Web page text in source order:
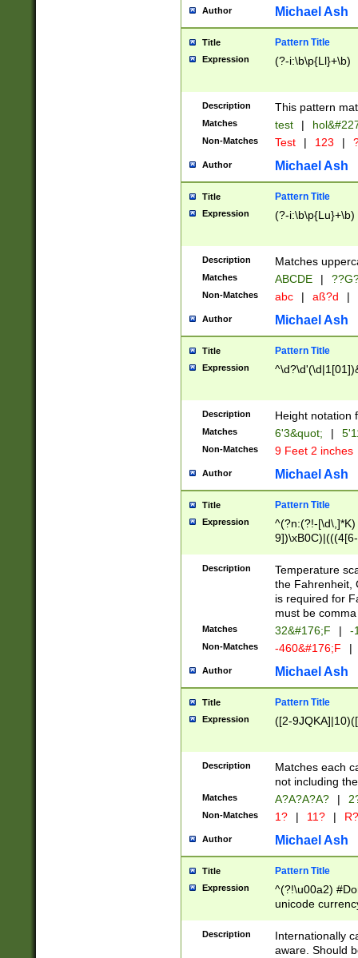
http://
format
than ten
to December
9]|1[0-
from 1582
(?:1752)) #or
missing days
one or the
beginning a the
years from
leap year in
2[0-8]|1\d|0?[1-
maximum
been checked
the number of
\k<sep> #
zeros if needed
followed by a
format (0?[1-
minutes and
# 24 hour
#required
Author Michael Ash
Title Pattern Title
Expression (?-i:\b\p{Ll}+\b)
Description This pattern
Matches test |
Non-Matches Test | 123 |
Author Michael Ash
Title Pattern Title
Expression (?-i:\b\p{Lu}+\b)
Description Matches
Matches ABCDE |
Non-Matches abc | aß?d |
Author Michael Ash
Title Pattern Title
Expression
Description Height notation
Matches 6'3&quot; |
Non-Matches 9 Feet 2 inches
Author Michael Ash
Title Pattern Title
Expression
^(?n:(?!-
(\xB0[CF]|K) )$
Description
Temperature
the Fahrenheit,
is required for
must be
Matches 32&#176;F | -
Non-Matches -460&#176;F |
Author Michael Ash
Title Pattern Title
Expression ([2-
Description
Matches each
not including
Matches A?A?A?A? |
Non-Matches 1? | 11? | R?
Author Michael Ash
Title Pattern Title
Expression
^(?!\u00a2)
unicode
zero if 1 or
# if there is a
(?:\1\d{3})* # if
Description
Internationally
aware. Should